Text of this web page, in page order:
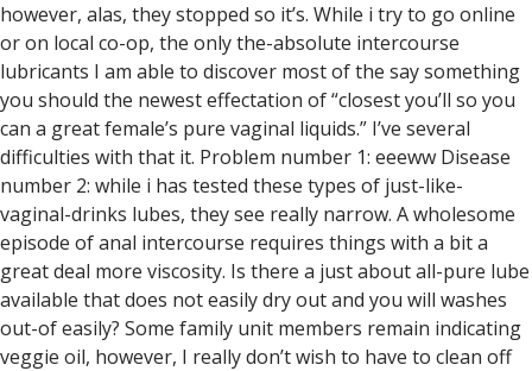
however, alas, they stopped so it’s. While i try to go online
or on local co-op, the only the-absolute intercourse
lubricants I am able to discover most of the say something
you should the newest effectation of “closest you’ll so you
can a great female’s pure vaginal liquids.” I’ve several
difficulties with that it. Problem number 1: eeeww Disease
number 2: while i has tested these types of just-like-
vaginal-drinks lubes, they see really narrow. A wholesome
episode of anal intercourse requires things with a bit a
great deal more viscosity. Is there a just about all-pure lube
available that does not easily dry out and you will washes
out-of easily? Some family unit members remain indicating
veggie oil, however, I really don’t wish to have to clean off